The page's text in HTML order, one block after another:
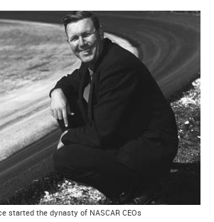
started the dynasty of NASCAR CEOs